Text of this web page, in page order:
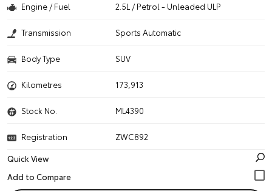
Engine / Fuel 2.5L / Petrol - Unleaded ULP
Transmission Sports Automatic
Body Type SUV
Kilometres 173,913
Stock No. ML4390
Registration
ZWC892
Quick View